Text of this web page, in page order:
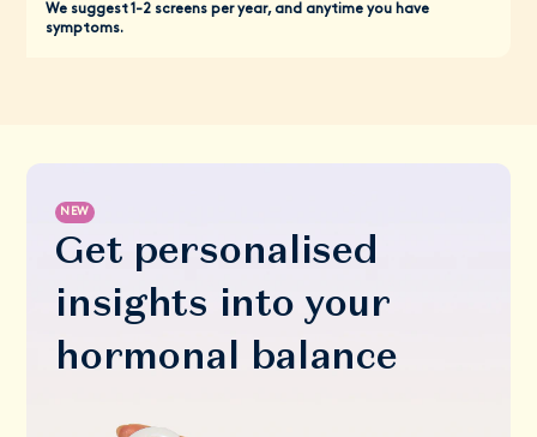
We suggest 1-2 screens per year, and anytime you have
symptoms.
NEW
Get personalised
insights into your
hormonal balance